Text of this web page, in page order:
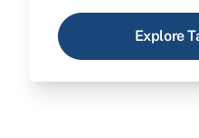
Explore